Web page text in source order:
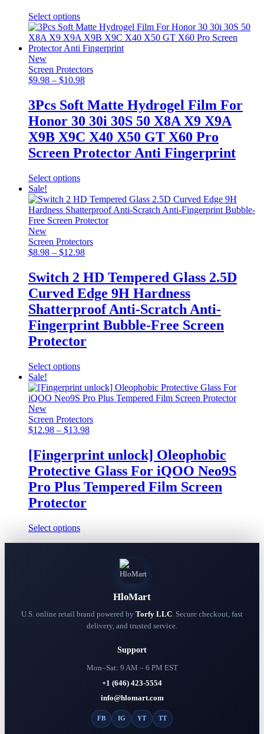
Select optionsThis
product
has
multiple
The
options
be
chosen
on
the
product
page
New
Screen Protectors
$9.98 – $10.98Price
$9.98
through
$10.98
3Pcs Soft Matte Hydrogel Film For
Honor 30 30i 30S 50 X8A X9 X9A
X9B X9C X40 X50 GT X60 Pro
Screen Protector Anti Fingerprint
Select optionsThis
has
multiple
variants.
options
may
chosen
on
the
product
page
Sale!
New
Screen Protectors
$8.98 – $12.98Price
$8.98
through
$12.98
Switch 2 HD Tempered Glass 2.5D
Curved Edge 9H Hardness
Shatterproof Anti-Scratch Anti-
Fingerprint Bubble-Free Screen
Protector
Select optionsThis
has
multiple
The
options
chosen
on
the
product
page
Sale!
New
Screen Protectors
$12.98 – $13.98Price
$12.98
through
$13.98
[Fingerprint unlock] Oleophobic
Protective Glass For iQOO Neo9S
Pro Plus Tempered Film Screen
Protector
Select optionsThis
be
chosen
page
HloMart
U.S. online retail brand powered by Torfy LLC . Secure checkout, fast
delivery, and trusted service.
Support
Mon–Sat: 9 AM – 6 PM EST
+1 (646) 423-5554
info@hlomart.com
FB IG YT TT